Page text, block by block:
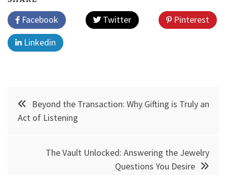
Facebook Twitter
Pinterest
Linkedin
Post
navigation
Beyond the Transaction: Why Gifting is Truly an
Act of Listening
The Vault Unlocked: Answering the Jewelry
Questions You Desire